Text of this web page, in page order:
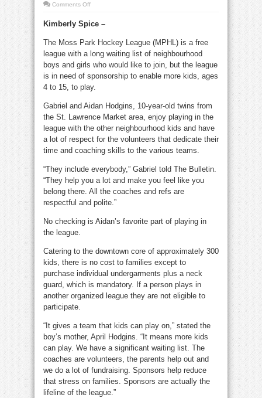
Comments Offon
hockey
more
sponsors
Neighbourhood
kids
and
have
a
lot
for
league
volunteers
Kimberly Spice –
The Moss Park Hockey League (MPHL) is a free
league with a long waiting list of neighbourhood
boys and girls who would like to join, but the league
is in need of sponsorship to enable more kids, ages
4 to 15, to play.
Gabriel and Aidan Hodgins, 10-year-old twins from
the St. Lawrence Market area, enjoy playing in the
league with the other neighbourhood kids and have
a lot of respect for the volunteers that dedicate their
time and coaching skills to the various teams.
“They include everybody,” Gabriel told The Bulletin.
“They help you a lot and make you feel like you
belong there. All the coaches and refs are
respectful and polite.”
No checking is Aidan’s favorite part of playing in
the league.
Catering to the downtown core of approximately 300
kids, there is no cost to families except to
purchase individual undergarments plus a neck
guard, which is mandatory. If a person plays in
another organized league they are not eligible to
participate.
“It gives a team that kids can play on,” stated the
boy’s mother, April Hodgins. “It means more kids
can play. We have a significant waiting list. The
coaches are volunteers, the parents help out and
we do a lot of fundraising. Sponsors help reduce
that stress on families. Sponsors are actually the
lifeline of the league.”